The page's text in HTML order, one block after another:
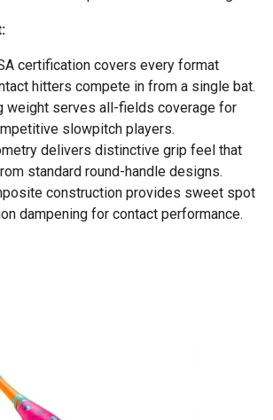
certification covers every format
hitters compete in from a single bat.
weight serves all-fields coverage for
slowpitch players.
delivers distinctive grip feel that
standard round-handle designs.
construction provides sweet spot
dampening for contact performance.